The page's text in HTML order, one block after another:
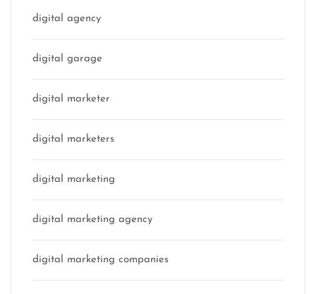
digital agency
digital garage
digital marketer
digital marketers
digital marketing
digital marketing agency
digital marketing companies